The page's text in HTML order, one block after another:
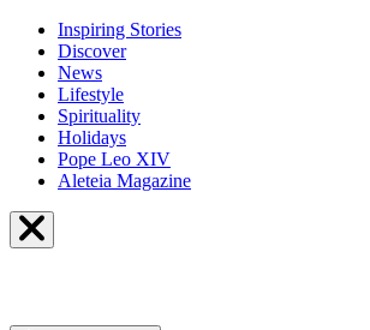
Inspiring Stories
Discover
News
Lifestyle
Spirituality
Holidays
Pope Leo XIV
Aleteia Magazine